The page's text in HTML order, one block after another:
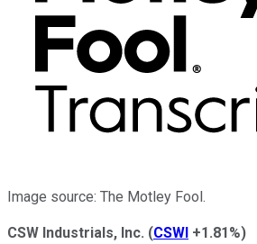
Image source: The Motley Fool.
CSW Industrials, Inc. (CSWI +1.81%)